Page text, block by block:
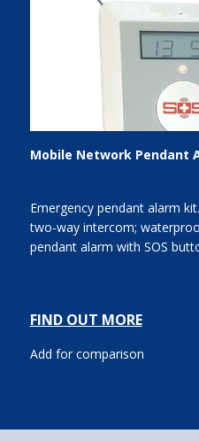
Mobile Network Pendant
Emergency pendant alarm
two-way intercom;
pendant alarm with SOS
FIND OUT MORE
Add for comparison